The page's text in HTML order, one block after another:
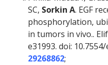
SC, Sorkin A. EGF
phosphorylation,
in tumors in vivo..
e31993. doi:
29268862;